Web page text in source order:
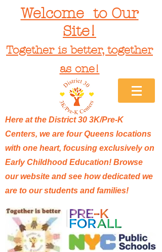
Welcome to Our
Site!
Together is better, together
as one!
Here at the District 30 3K/Pre-K
Centers, we are four Queens locations
with one heart, focusing exclusively on
Early Childhood Education! Browse
our website and see how dedicated we
are to our students and families!